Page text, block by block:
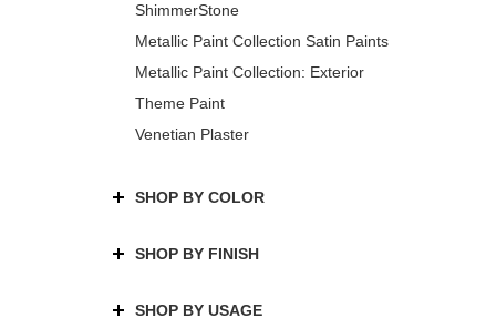
ShimmerStone
Metallic Paint Collection Satin Paints
Metallic Paint Collection: Exterior
Theme Paint
Venetian Plaster
SHOP BY COLOR
SHOP BY FINISH
SHOP BY USAGE